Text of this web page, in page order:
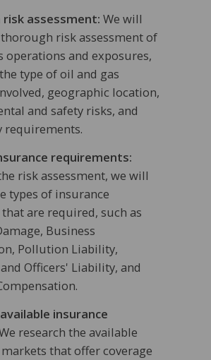
risk assessment: We will
risk assessment of
operations and exposures,
type of oil and gas
geographic location,
and safety risks, and
requirements.
requirements:
risk assessment, we will
types of insurance
are required, such as
Business
Pollution Liability,
Officers' Liability, and
insurance
research the available
that offer coverage